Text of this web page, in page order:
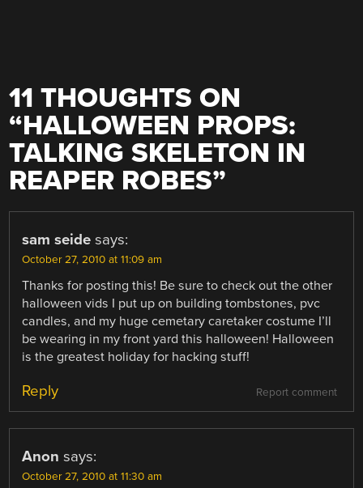
11 THOUGHTS ON
“HALLOWEEN PROPS:
TALKING SKELETON IN
REAPER ROBES”
sam seide says:
October 27, 2010 at 11:09 am
Thanks for posting this! Be sure to check out the other
halloween vids I put up on building tombstones, pvc
candles, and my huge cemetary caretaker costume I’ll
be wearing in my front yard this halloween! Halloween
is the greatest holiday for hacking stuff!
Report comment
Reply
Anon says:
October 27, 2010 at 11:30 am